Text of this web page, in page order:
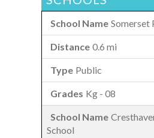
Somerset
0.6 mi
Public
Kg - 08
School